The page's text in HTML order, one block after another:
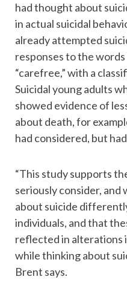
had thought about
in actual suicidal
already attempted
responses to the words
“carefree,” with a
Suicidal young adults
showed evidence of
about death, for
had considered, but
“This study supports
seriously consider,
about suicide
individuals, and that
reflected in alterations
while thinking about
Brent says.